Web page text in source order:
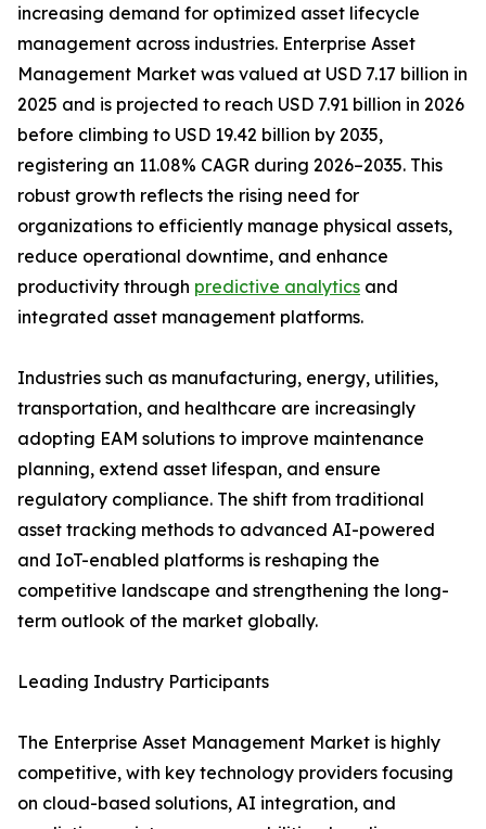
increasing demand for optimized asset lifecycle
management across industries. Enterprise Asset
Management Market was valued at USD 7.17 billion in
2025 and is projected to reach USD 7.91 billion in 2026
before climbing to USD 19.42 billion by 2035,
registering an 11.08% CAGR during 2026–2035. This
robust growth reflects the rising need for
organizations to efficiently manage physical assets,
reduce operational downtime, and enhance
productivity through predictive analytics and
integrated asset management platforms.
Industries such as manufacturing, energy, utilities,
transportation, and healthcare are increasingly
adopting EAM solutions to improve maintenance
planning, extend asset lifespan, and ensure
regulatory compliance. The shift from traditional
asset tracking methods to advanced AI-powered
and IoT-enabled platforms is reshaping the
competitive landscape and strengthening the long-
term outlook of the market globally.
Leading Industry Participants
The Enterprise Asset Management Market is highly
competitive, with key technology providers focusing
on cloud-based solutions, AI integration, and